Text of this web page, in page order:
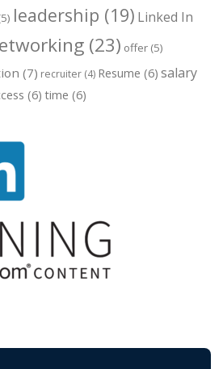
leadership (19) Linked In
(23) offer (5)
(7) recruiter (4) Resume (6) salary
(6) time (6)